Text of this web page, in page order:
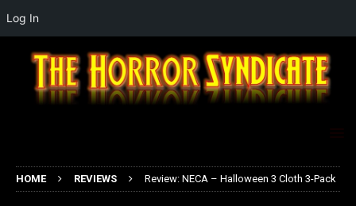
HOME REVIEWS Review: NECA – Halloween 3 Cloth 3-Pack
Log In